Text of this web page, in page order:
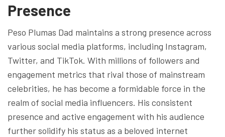
Presence
Peso Plumas Dad maintains a strong presence across
various social media platforms, including Instagram,
Twitter, and TikTok. With millions of followers and
engagement metrics that rival those of mainstream
celebrities, he has become a formidable force in the
realm of social media influencers. His consistent
presence and active engagement with his audience
further solidify his status as a beloved internet